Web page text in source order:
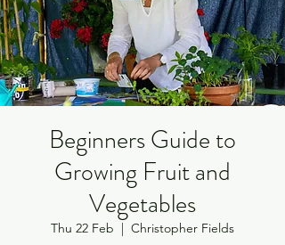
Beginners Guide to
Growing Fruit and
Vegetables
Thu 22 Feb
  |
Christopher Fields